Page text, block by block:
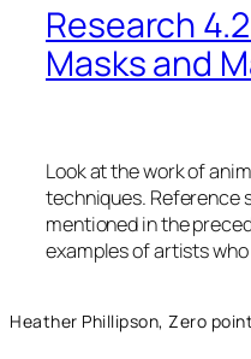
Research
Masks and
Look at the work of
techniques. Reference
mentioned in the
examples of artists
Heather Phillipson, Zero